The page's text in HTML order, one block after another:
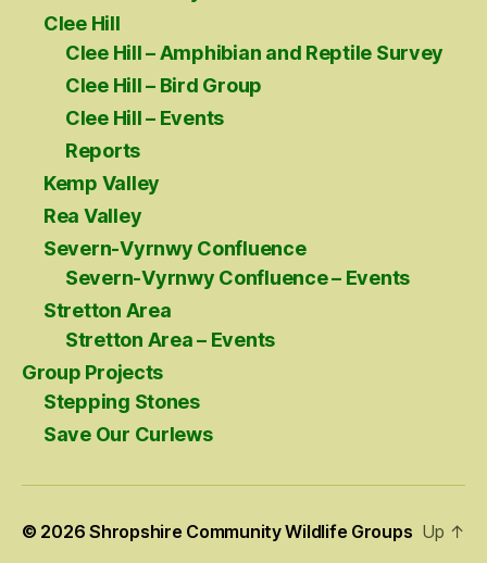
Clee Hill
Clee Hill – Amphibian and Reptile Survey
Clee Hill – Bird Group
Clee Hill – Events
Reports
Kemp Valley
Rea Valley
Severn-Vyrnwy Confluence
Severn-Vyrnwy Confluence – Events
Stretton Area
Stretton Area – Events
Group Projects
Stepping Stones
Save Our Curlews
© 2026Shropshire Community Wildlife Groups Up ↑